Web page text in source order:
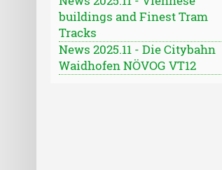
buildings and Finest Tram
Tracks
News 2025.11 - Die Citybahn
Waidhofen NÖVOG VT12